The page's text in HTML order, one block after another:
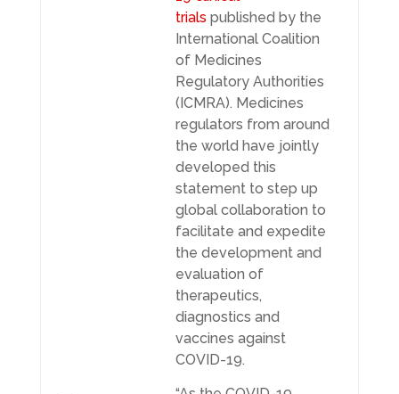
trials published by the
International Coalition
of Medicines
Regulatory Authorities
(ICMRA). Medicines
regulators from around
the world have jointly
developed this
statement to step up
global collaboration to
facilitate and expedite
the development and
evaluation of
therapeutics,
diagnostics and
vaccines against
COVID-19.